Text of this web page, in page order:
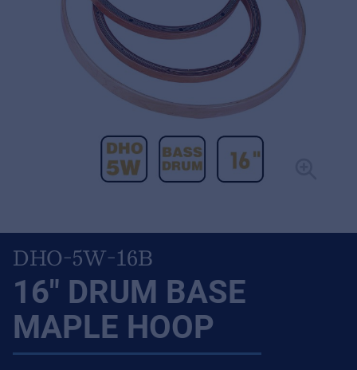
DHO-5W-16B
16" DRUM BASE
MAPLE HOOP